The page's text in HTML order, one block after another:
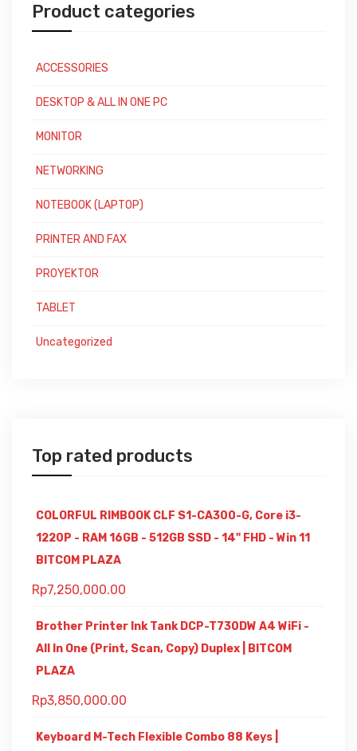
Product categories
ACCESSORIES
DESKTOP & ALL IN ONE PC
MONITOR
NETWORKING
NOTEBOOK (LAPTOP)
PRINTER AND FAX
PROYEKTOR
TABLET
Uncategorized
Top rated products
COLORFUL RIMBOOK CLF S1-CA300-G, Core i3-
1220P - RAM 16GB - 512GB SSD - 14" FHD - Win 11
BITCOM PLAZA
Rp7,250,000.00
Brother Printer Ink Tank DCP-T730DW A4 WiFi -
All In One (Print, Scan, Copy) Duplex | BITCOM
PLAZA
Rp3,850,000.00
Keyboard M-Tech Flexible Combo 88 Keys |